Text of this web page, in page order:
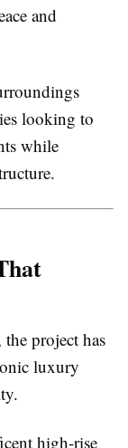
and
looking to
while
the project has
luxury
high-rise